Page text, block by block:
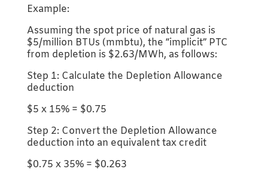
Example:
Assuming the spot price of natural gas is
$5/million BTUs (mmbtu), the “implicit” PTC
from depletion is $2.63/MWh, as follows:
Step 1: Calculate the Depletion Allowance
deduction
$5 x 15% = $0.75
Step 2: Convert the Depletion Allowance
deduction into an equivalent tax credit
$0.75 x 35% = $0.263